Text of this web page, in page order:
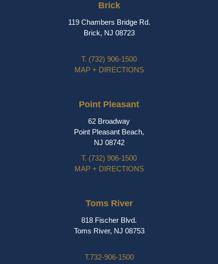
Brick
119 Chambers Bridge Rd.
Brick, NJ 08723
T. (732) 906-1500
MAP + DIRECTIONS
Point Pleasant
62 Broadway
Point Pleasant Beach,
NJ 08742
T. (732) 906-1500
MAP + DIRECTIONS
Toms River
818 Fischer Blvd.
Toms River, NJ 08753
T.732-906-1500